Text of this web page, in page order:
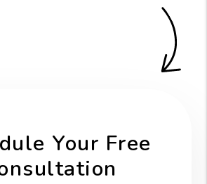
Your Free